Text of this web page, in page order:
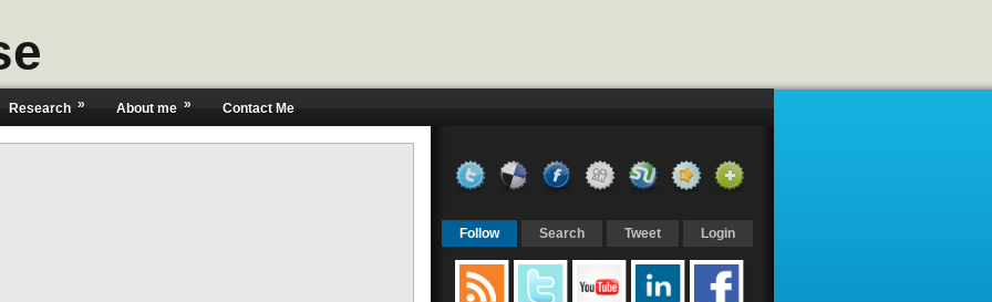
Research » About me » Contact Me
Follow Search Tweet Login